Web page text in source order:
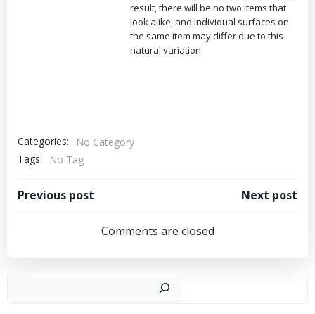
result, there will be no two items that
look alike, and individual surfaces on
the same item may differ due to this
natural variation.
Categories:
No Category
Tags:
No Tag
Post
navigation
Previous post
navigation
Next post
Comments are closed